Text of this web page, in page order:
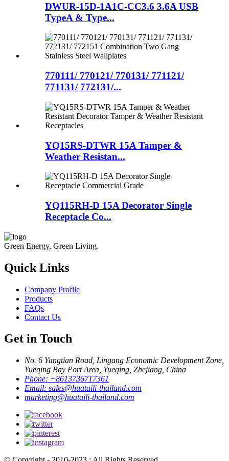
DWUR-15D-1A1C-CC3.6 3.6A USB
TypeA & Type...
770111/ 770121/ 770131/ 771121/
771131/ 772131/...
YQ15RS-DTWR 15A Tamper &
Weather Resistan...
YQ115RH-D 15A Decorator Single
Receptacle Co...
Green Energy, Green Living.
Quick Links
Company Profile
Products
FAQs
Contact Us
Get in Touch
No. 6 Yangtian Road, Lingang Economic Development Zone,
Yueqing Bay Port Area, Yueqing, Zhejiang, China
Phone: +8613736717361
Email: sales@huataili-thailand.com
marketing@huataili-thailand.com